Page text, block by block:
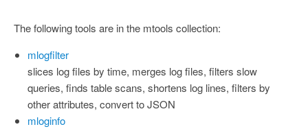
The following tools are in the mtools collection:
mlogfilter
slices log files by time, merges log files, filters slow
queries, finds table scans, shortens log lines, filters by
other attributes, convert to JSON
mloginfo